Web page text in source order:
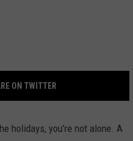
ON TWITTER
holidays, you’re not alone. A